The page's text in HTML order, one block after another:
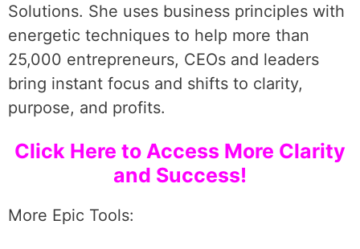
Solutions. She uses business principles with
energetic techniques to help more than
25,000 entrepreneurs, CEOs and leaders
bring instant focus and shifts to clarity,
purpose, and profits.
Click Here to Access More Clarity
and Success!
More Epic Tools: